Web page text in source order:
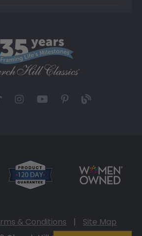
& Conditions |
Site Map